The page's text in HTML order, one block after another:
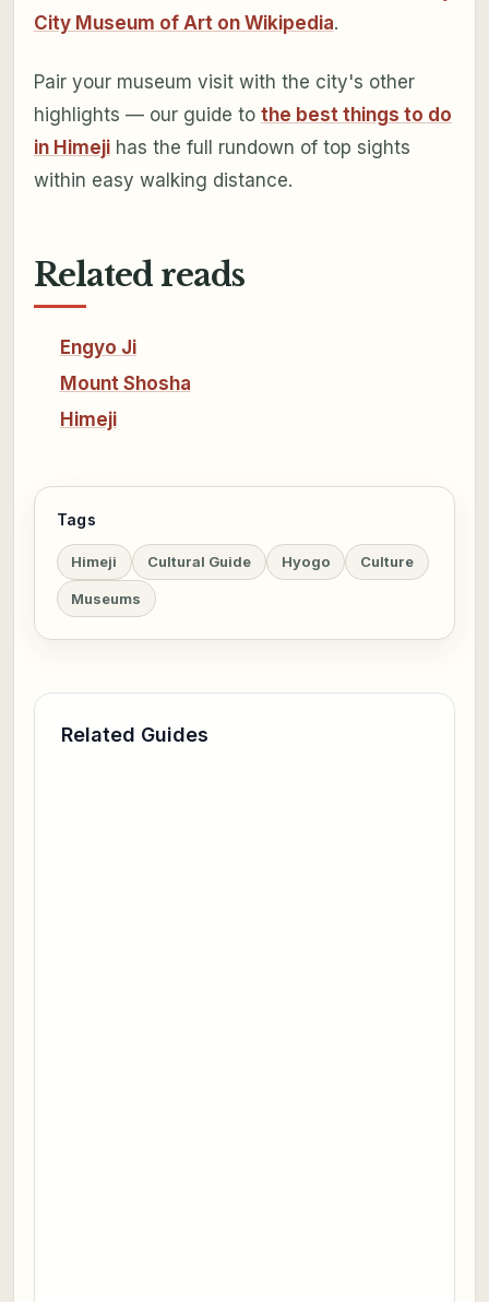
City Museum of Art on Wikipedia.
Pair your museum visit with the city's other
highlights — our guide to the best things to do
in Himejihas the full rundown of top sights
within easy walking distance.
Related reads
Engyo Ji
Mount Shosha
Himeji
Tags
Himeji Cultural Guide Hyogo Culture
Museums
Related Guides